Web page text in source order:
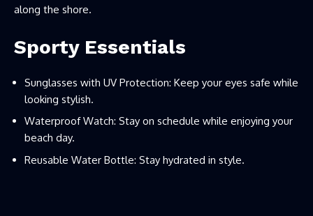
along the shore.
Sporty Essentials
Sunglasses with UV Protection: Keep your eyes safe while
looking stylish.
Waterproof Watch: Stay on schedule while enjoying your
beach day.
Reusable Water Bottle: Stay hydrated in style.